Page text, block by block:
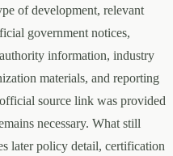
of development, relevant
government notices,
information, industry
materials, and reporting
source link was provided
necessary. What still
later policy detail, certification